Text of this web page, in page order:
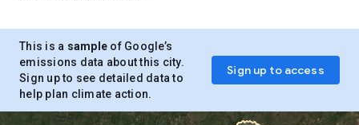
This is a sample of Google’s
emissions data about this city.
Sign up to see detailed data to
help plan climate action.
Sign up to access